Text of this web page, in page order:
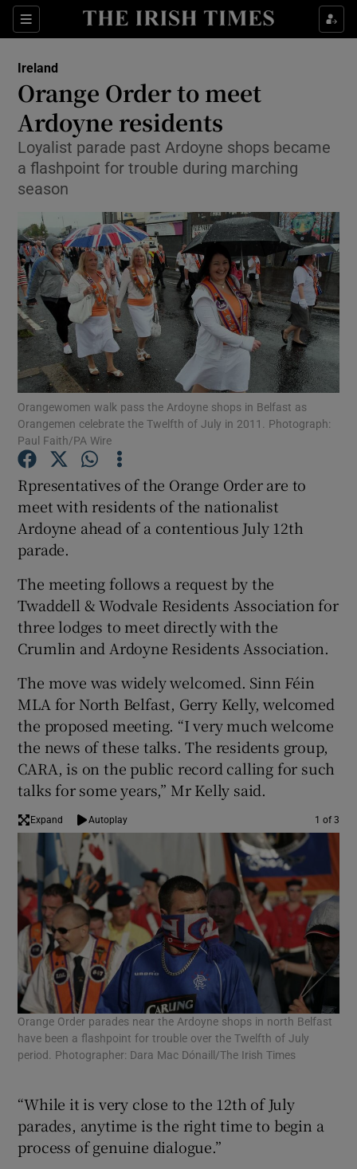
Sections
Show Culture sub sections
Show Technology sub sections
Show Motors sub sections
Show Podcasts sub sections
Show Sponsored sub sections
Ireland
Orange Order to meet
Ardoyne residents
Loyalist parade past Ardoyne shops became
a flashpoint for trouble during marching
season
Orangewomen walk pass the Ardoyne shops in Belfast as
Orangemen celebrate the Twelfth of July in 2011. Photograph:
Paul Faith/PA Wire
Rpresentatives of the Orange Order are to
meet with residents of the nationalist
Ardoyne ahead of a contentious July 12th
parade.
The meeting follows a request by the
Twaddell & Wodvale Residents Association for
three lodges to meet directly with the
Crumlin and Ardoyne Residents Association.
The move was widely welcomed. Sinn Féin
MLA for North Belfast, Gerry Kelly, welcomed
the proposed meeting. “I very much welcome
the news of these talks. The residents group,
CARA, is on the public record calling for such
talks for some years,” Mr Kelly said.
Expand Autoplay 1 of 3
Orange Order parades near the Ardoyne shops in north Belfast
have been a flashpoint for trouble over the Twelfth of July
period. Photographer: Dara Mac Dónaill/The Irish Times
“While it is very close to the 12th of July
parades, anytime is the right time to begin a
process of genuine dialogue.”